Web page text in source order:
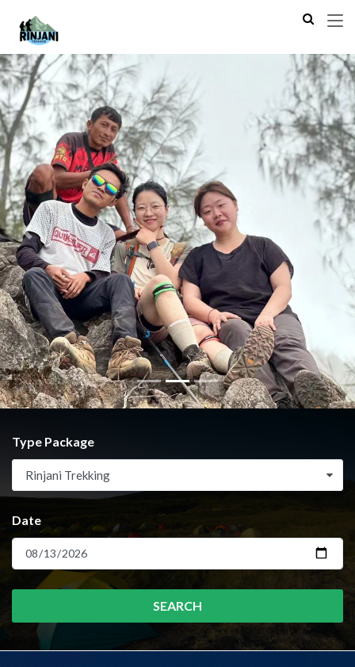
Previous Next
Type Package
Rinjani Trekking
Date
SEARCH